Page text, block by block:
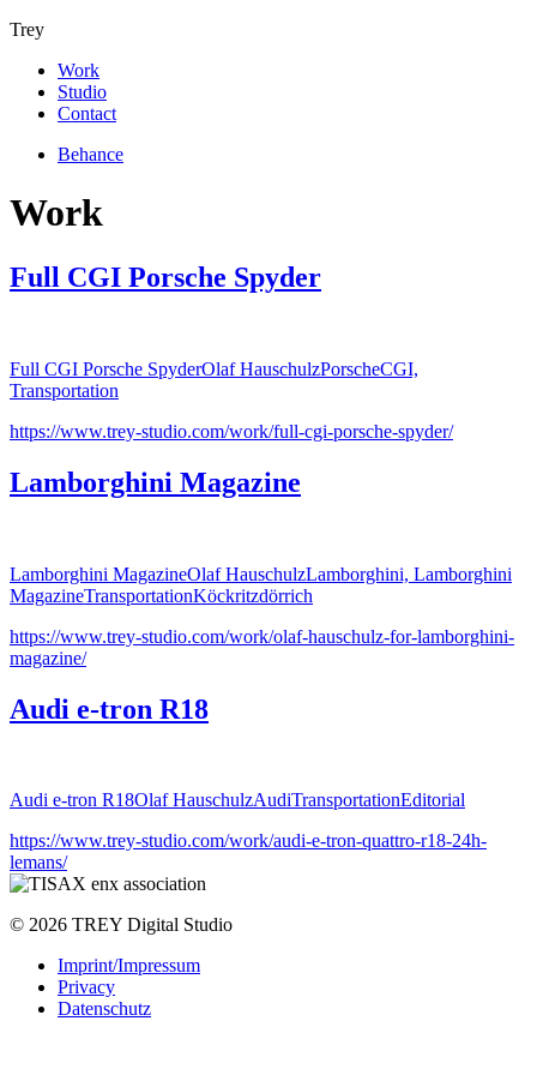
Trey
Work
Studio
Contact
Behance
Work
Full CGI Porsche Spyder
Full CGI Porsche SpyderOlaf HauschulzPorscheCGI,
Transportation
https://www.trey-studio.com/work/full-cgi-porsche-spyder/
Lamborghini Magazine
Lamborghini MagazineOlaf HauschulzLamborghini, Lamborghini
MagazineTransportationKöckritzdörrich
https://www.trey-studio.com/work/olaf-hauschulz-for-lamborghini-
magazine/
Audi e-tron R18
Audi e-tron R18Olaf HauschulzAudiTransportationEditorial
https://www.trey-studio.com/work/audi-e-tron-quattro-r18-24h-
lemans/
© 2026 TREY Digital Studio
Imprint/Impressum
Privacy
Datenschutz